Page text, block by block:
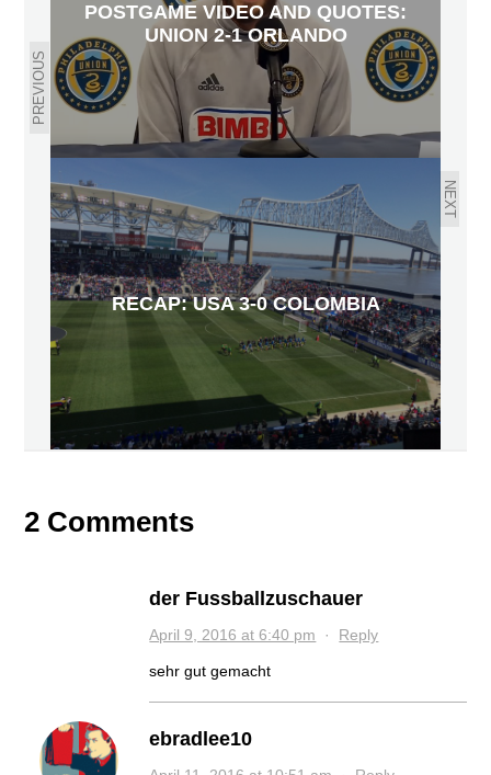
PREVIOUS
POSTGAME VIDEO AND QUOTES:
UNION 2-1 ORLANDO
NEXT
RECAP: USA 3-0 COLOMBIA
2 Comments
der Fussballzuschauer
April 9, 2016 at 6:40 pm · Reply
sehr gut gemacht
ebradlee10